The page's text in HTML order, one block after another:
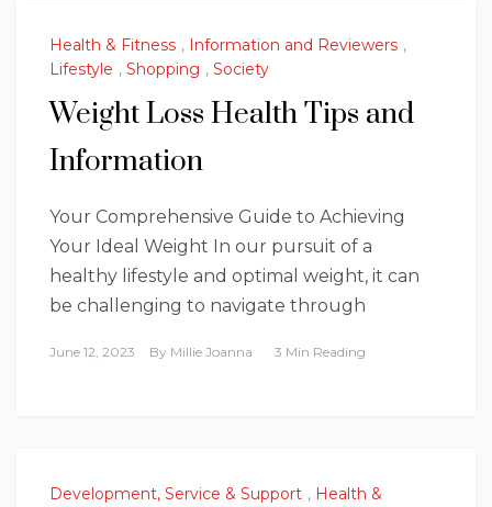
Health & Fitness , Information and Reviewers ,
Lifestyle , Shopping , Society
Weight Loss Health Tips and
Information
Your Comprehensive Guide to Achieving
Your Ideal Weight In our pursuit of a
healthy lifestyle and optimal weight, it can
be challenging to navigate through
June 12, 2023 By Millie Joanna 3 Min Reading
Development, Service & Support , Health &